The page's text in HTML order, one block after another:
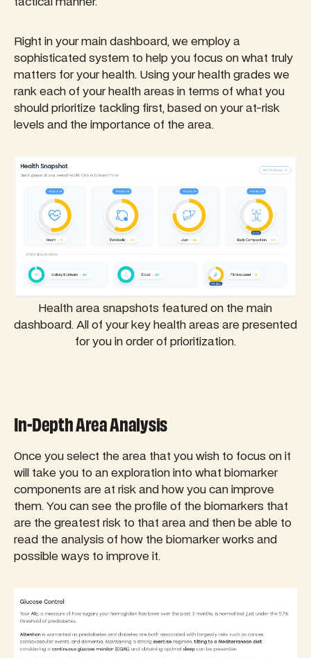
Right in your main dashboard, we employ a
sophisticated system to help you focus on what truly
matters for your health. Using your health grades we
rank each of your health areas in terms of what you
should prioritize tackling first, based on your at-risk
levels and the importance of the area.
Health area snapshots featured on the main
dashboard. All of your key health areas are presented
for you in order of prioritization.
In-Depth Area Analysis
Once you select the area that you wish to focus on it
will take you to an exploration into what biomarker
components are at risk and how you can improve
them. You can see the profile of the biomarkers that
are the greatest risk to that area and then be able to
read the analysis of how the biomarker works and
possible ways to improve it.